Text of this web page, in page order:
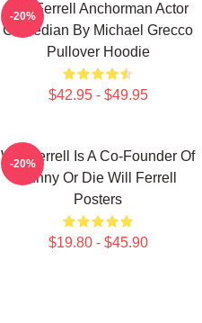
Will Ferrell Anchorman Actor
Comedian By Michael Grecco
Pullover Hoodie
$42.95 - $49.95
-20%
Will Ferrell Is A Co-Founder Of
Funny Or Die Will Ferrell
Posters
$19.80 - $45.90
-20%